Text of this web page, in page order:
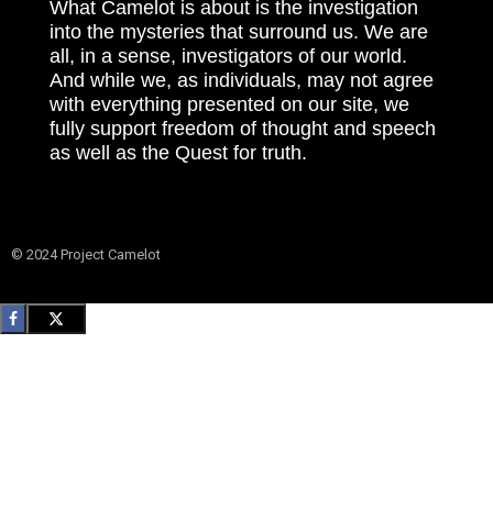
What Camelot is about is the investigation
into the mysteries that surround us. We are
all, in a sense, investigators of our world.
And while we, as individuals, may not agree
with everything presented on our site, we
fully support freedom of thought and speech
as well as the Quest for truth.
© 2024 Project Camelot